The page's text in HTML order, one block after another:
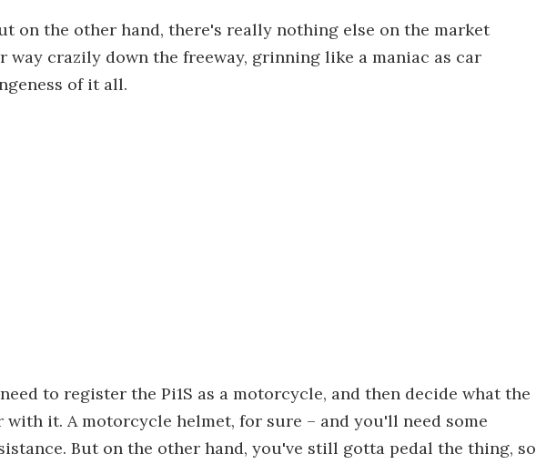
on the other hand, there's really nothing else on the market
crazily down the freeway, grinning like a maniac as car
of it all.
to register the Pi1S as a motorcycle, and then decide what the
with it. A motorcycle helmet, for sure – and you'll need some
But on the other hand, you've still gotta pedal the thing, so